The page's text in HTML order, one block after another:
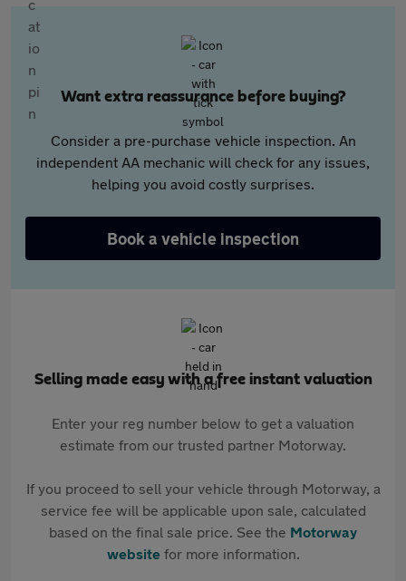
Want extra reassurance before buying?
Consider a pre-purchase vehicle inspection. An
independent AA mechanic will check for any issues,
helping you avoid costly surprises.
Book a vehicle inspection
Selling made easy with a free instant valuation
Enter your reg number below to get a valuation
estimate from our trusted partner Motorway.
If you proceed to sell your vehicle through Motorway, a
service fee will be applicable upon sale, calculated
based on the final sale price. See the Motorway
websitefor more information.